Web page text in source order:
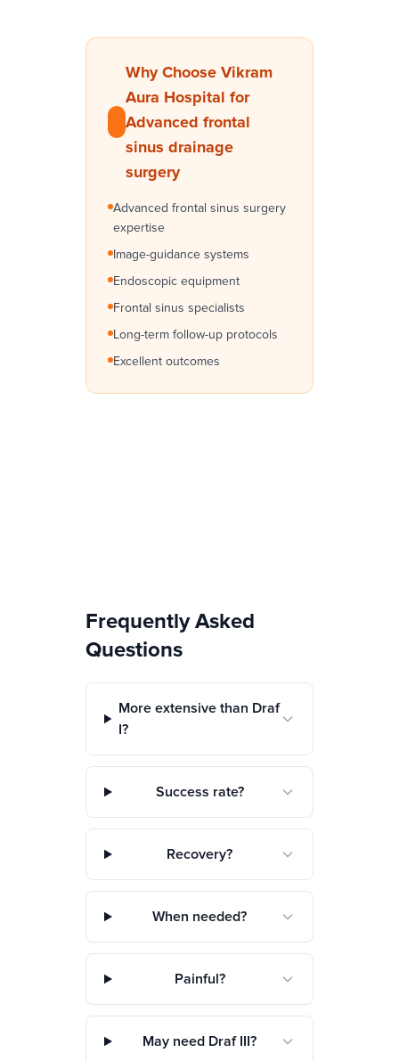
Why Choose Vikram
Aura Hospital for
Advanced frontal
sinus drainage
surgery
Advanced frontal sinus surgery
expertise
Image-guidance systems
Endoscopic equipment
Frontal sinus specialists
Long-term follow-up protocols
Excellent outcomes
Frequently Asked
Questions
More extensive than Draf
I?
Success rate?
Recovery?
When needed?
Painful?
May need Draf III?